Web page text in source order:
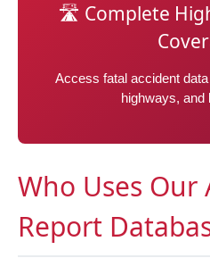
🛣️ Complete
Access fatal accident
highways, and
Who Uses Our
Report